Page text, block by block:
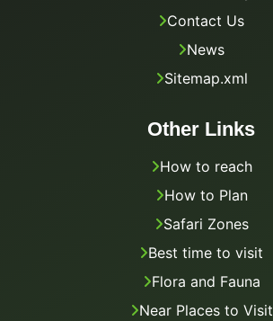
Contact Us
News
Sitemap.xml
Other Links
How to reach
How to Plan
Safari Zones
Best time to visit
Flora and Fauna
Near Places to Visit